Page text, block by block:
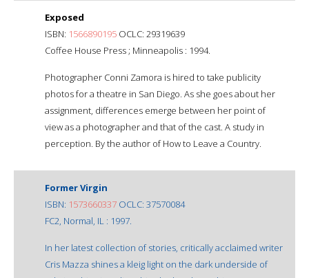
Exposed
ISBN: 1566890195 OCLC: 29319639
Coffee House Press ; Minneapolis : 1994.
Photographer Conni Zamora is hired to take publicity
photos for a theatre in San Diego. As she goes about her
assignment, differences emerge between her point of
view as a photographer and that of the cast. A study in
perception. By the author of How to Leave a Country.
Former Virgin
ISBN: 1573660337 OCLC: 37570084
FC2, Normal, IL : 1997.
In her latest collection of stories, critically acclaimed writer
Cris Mazza shines a kleig light on the dark underside of